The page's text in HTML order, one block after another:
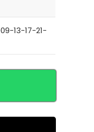
13-17-21-